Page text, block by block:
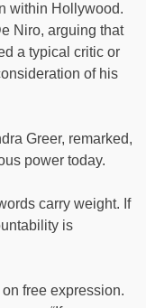
within Hollywood.
Niro, arguing that
a typical critic or
of his
Greer, remarked,
power today.
carry weight. If
is
free expression.